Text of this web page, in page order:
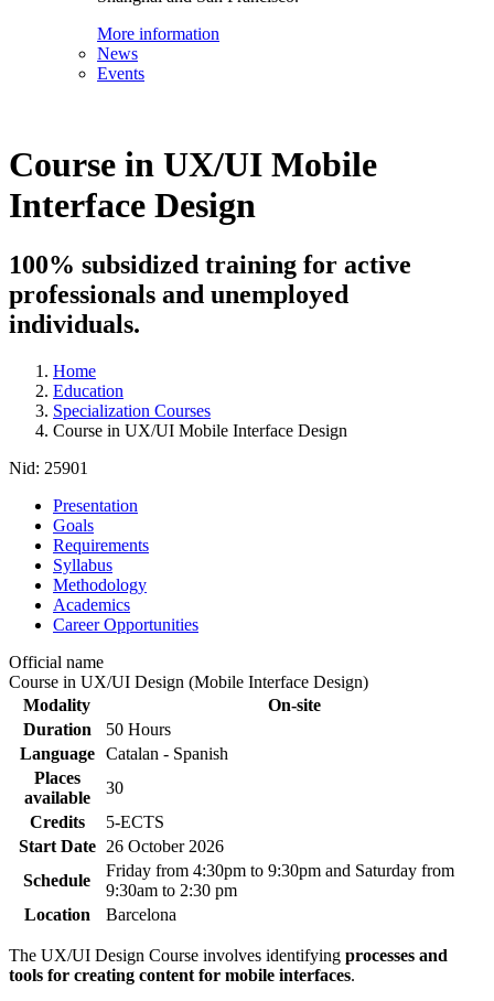
More information
News
Events
Course in UX/UI Mobile
Interface Design
100% subsidized training for active
professionals and unemployed
individuals.
Home
Education
Specialization Courses
Course in UX/UI Mobile Interface Design
Nid: 25901
Presentation
Goals
Requirements
Syllabus
Methodology
Academics
Career Opportunities
Official name
Course in UX/UI Design (Mobile Interface Design)
Modality
On-site
Duration
50 Hours
Language
Catalan - Spanish
Places
available
30
Credits
5-ECTS
Start Date
26 October 2026
Schedule
Friday from 4:30pm to 9:30pm and Saturday from
9:30am to 2:30 pm
Location
Barcelona
The UX/UI Design Course involves identifying processes and
tools for creating content for mobile interfaces.